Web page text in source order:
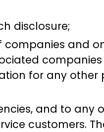
disclosure;
companies and
for any other
and to any
customers.